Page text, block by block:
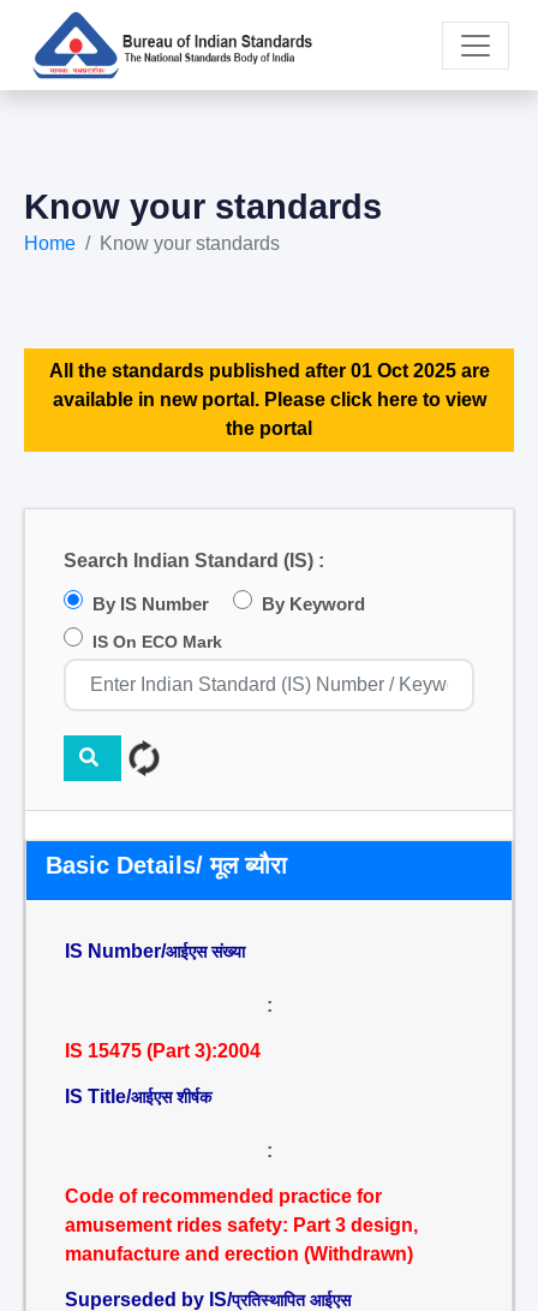
Know your standards
Home Know your standards
All the standards published after 01 Oct 2025 are
available in new portal. Please click here to view
the portal
Search Indian Standard (IS) :
By IS Number By Keyword
IS On ECO Mark
Basic Details/ मूल ब्यौरा
IS Number/आईएस संख्या
:
IS 15475 (Part 3):2004
IS Title/आईएस शीर्षक
:
Code of recommended practice for
amusement rides safety: Part 3 design,
manufacture and erection (Withdrawn)
Superseded by IS/प्रतिस्थापित आईएस